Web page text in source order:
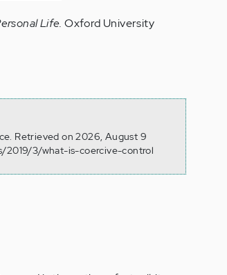
Life.Oxford University
Retrieved on 2026, August 9
2019/3/what-is-coercive-control